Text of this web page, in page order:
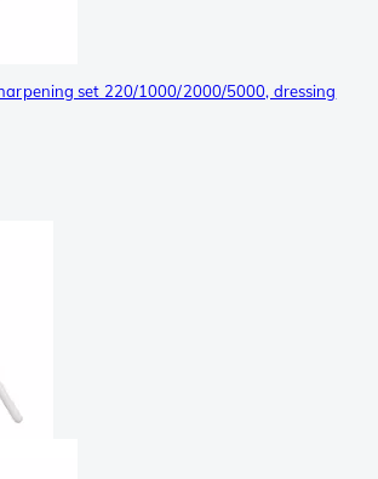
set 220/1000/2000/5000, dressing